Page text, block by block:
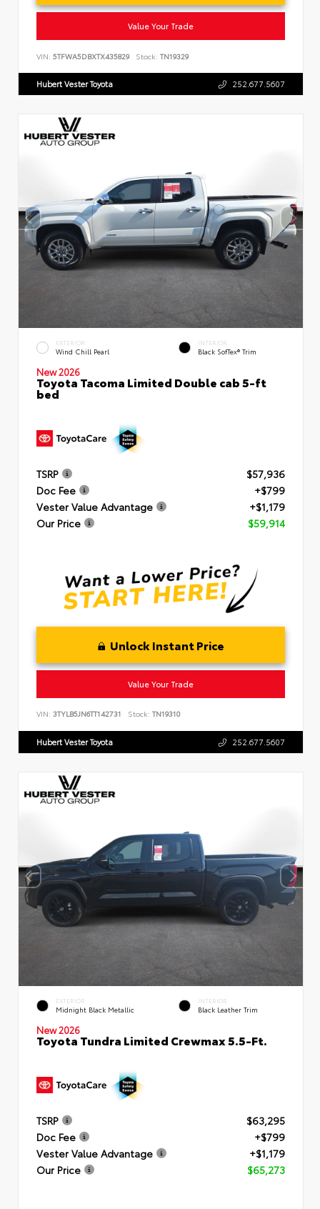
Value Your Trade
VIN: 5TFWA5DBXTX435829 Stock: TN19329
Hubert Vester Toyota 252.677.5607
EXTERIOR
Wind Chill Pearl
INTERIOR
Black SofTex® Trim
New 2026
Toyota Tacoma Limited Double cab 5-ft
bed
TSRP
$57,936
Doc Fee
+$799
Vester Value Advantage
+$1,179
Our Price
$59,914
Unlock Instant Price
Value Your Trade
VIN: 3TYLB5JN6TT142731 Stock: TN19310
Hubert Vester Toyota 252.677.5607
EXTERIOR
Midnight Black Metallic
INTERIOR
Black Leather Trim
New 2026
Toyota Tundra Limited Crewmax 5.5-Ft.
TSRP
$63,295
Doc Fee
+$799
Vester Value Advantage
+$1,179
Our Price
$65,273